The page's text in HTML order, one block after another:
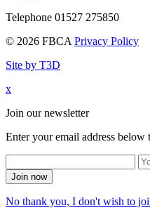
Telephone 01527 275850
© 2026 FBCA Privacy Policy
Site by T3D
x
Join our newsletter
Enter your email address below
Join now
No thank you, I don't wish to